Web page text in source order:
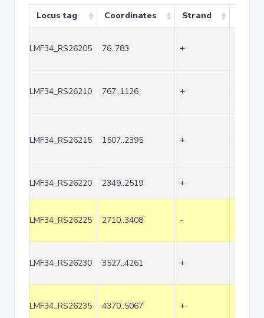
Locus tag Coordinates Strand
LMF34_RS26205 76..783 +
LMF34_RS26210 767..1126 + 360
LMF34_RS26215 1507..2395 +
LMF34_RS26220 2349..2519 +
LMF34_RS26225 2710..3408 - 699
LMF34_RS26230 3527..4261 +
LMF34_RS26235 4370..5067 + 698